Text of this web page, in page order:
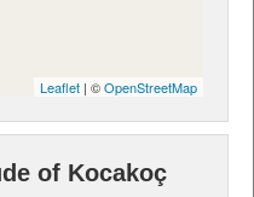
Leaflet | ©OpenStreetMap
of Kocakoç